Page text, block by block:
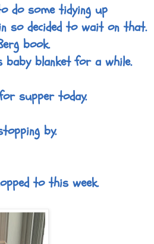
do some tidying up
so decided to wait on that.
book.
baby blanket for a while.
supper today.
by.
to this week.